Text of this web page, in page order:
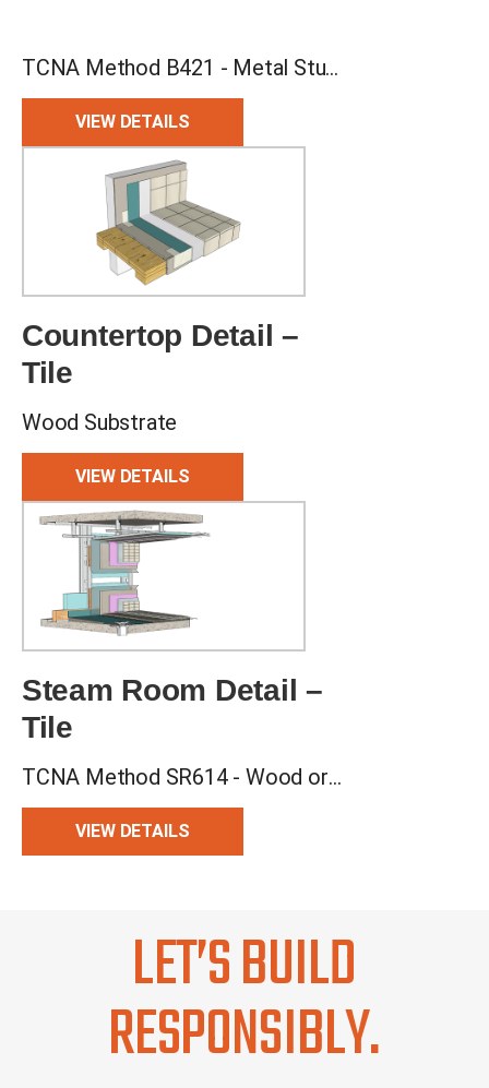
TCNA Method B421 - Metal Studs, CBU Backing, Bonded Waterproof Membrane, 2-stage Drain
VIEW DETAILS
Countertop Detail –
Tile
Wood Substrate
VIEW DETAILS
Steam Room Detail –
Tile
TCNA Method SR614 - Wood or Metal Studs, Backer Board Walls, Mud Floor
VIEW DETAILS
LET’S BUILD
RESPONSIBLY.